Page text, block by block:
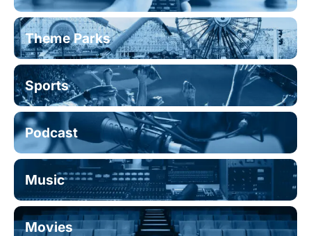
Theme Parks
Sports
Podcast
Music
Movies